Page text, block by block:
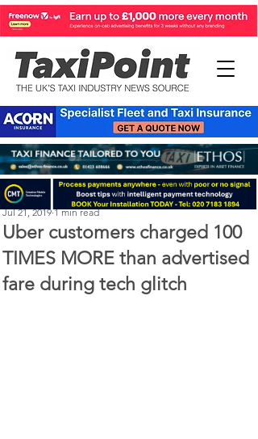
Uber customers charged 100
TIMES MORE than advertised
fare during tech glitch
Perry Richardson
Jul 21, 2019 1 min read